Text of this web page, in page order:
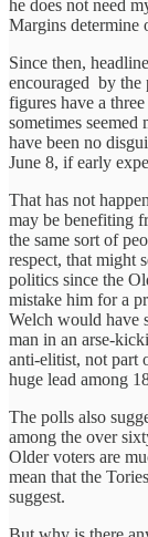
he does not need
Margins determine
Since then,
encouraged by the
figures have a
sometimes
have been no
June 8, if early
That has not
may be benefiting
the same sort of
respect, that might
politics since the
mistake him for a
Welch would have
man in an arse-
anti-elitist, not part
huge lead among
The polls also
among the over
Older voters are
mean that the
suggest.